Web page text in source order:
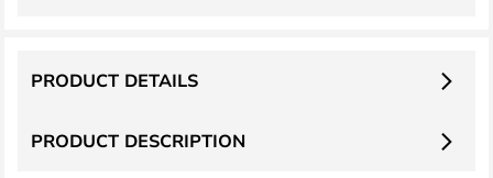
PRODUCT DESCRIPTION
PRODUCT DETAILS